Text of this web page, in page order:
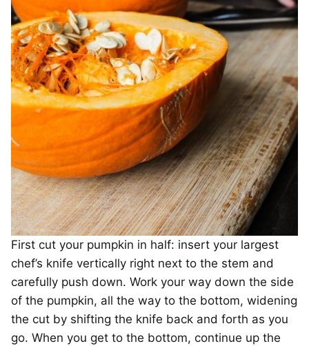
First cut your pumpkin in half: insert your largest
chef’s knife vertically right next to the stem and
carefully push down. Work your way down the side
of the pumpkin, all the way to the bottom, widening
the cut by shifting the knife back and forth as you
go. When you get to the bottom, continue up the